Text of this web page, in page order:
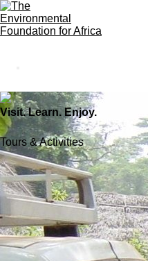
Visit. Learn. Enjoy.
Tours & Activities